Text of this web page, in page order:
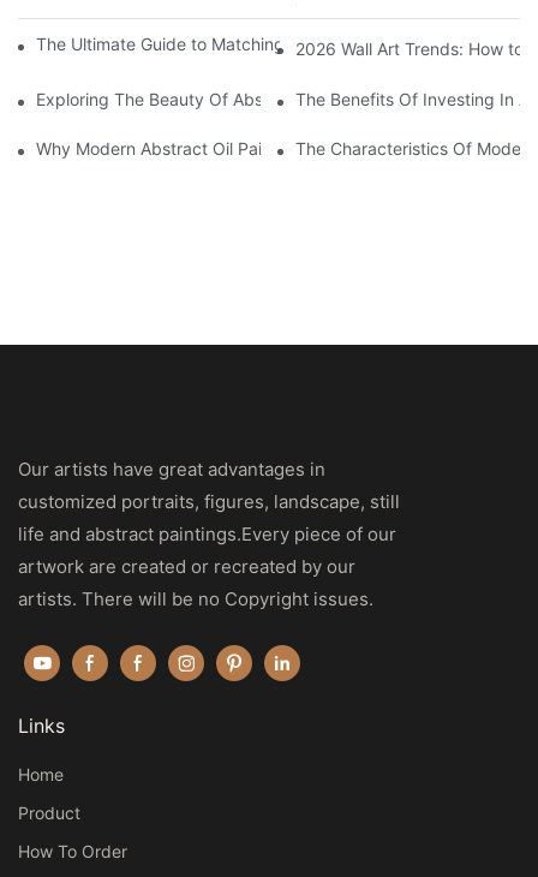
The Ultimate Guide to Matching Wall Art with Home Decor
2026 Wall Art Trends: How to
Exploring The Beauty Of Abstract Art Oil Painting: A
The Benefits Of Investing In
Why Modern Abstract Oil Painting Is Taking The Art World By
The Characteristics Of
Our artists have great advantages in
customized portraits, figures, landscape, still
life and abstract paintings.Every piece of our
artwork are created or recreated by our
artists. There will be no Copyright issues.
Links
Home
Product
How To Order